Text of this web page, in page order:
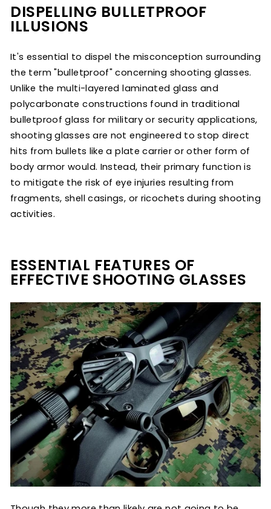
DISPELLING BULLETPROOF
ILLUSIONS
It's essential to dispel the misconception surrounding
the term "bulletproof" concerning shooting glasses.
Unlike the multi-layered laminated glass and
polycarbonate constructions found in traditional
bulletproof glass for military or security applications,
shooting glasses are not engineered to stop direct
hits from bullets like a plate carrier or other form of
body armor would. Instead, their primary function is
to mitigate the risk of eye injuries resulting from
fragments, shell casings, or ricochets during shooting
activities.
ESSENTIAL FEATURES OF
EFFECTIVE SHOOTING GLASSES